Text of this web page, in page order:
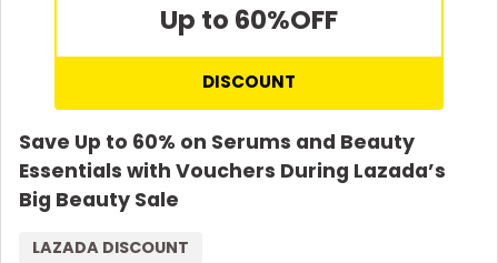
Up to 60%OFF
DISCOUNT
Save Up to 60% on Serums and Beauty
Essentials with Vouchers During Lazada’s
Big Beauty Sale
LAZADA DISCOUNT